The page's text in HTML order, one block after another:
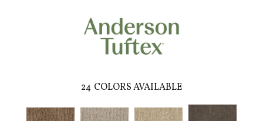
24 COLORS AVAILABLE